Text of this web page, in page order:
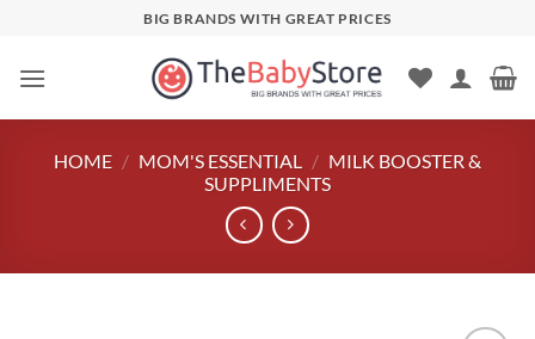
content
BIG BRANDS WITH GREAT PRICES
HOME / MOM'S ESSENTIAL / MILK BOOSTER &
SUPPLIMENTS